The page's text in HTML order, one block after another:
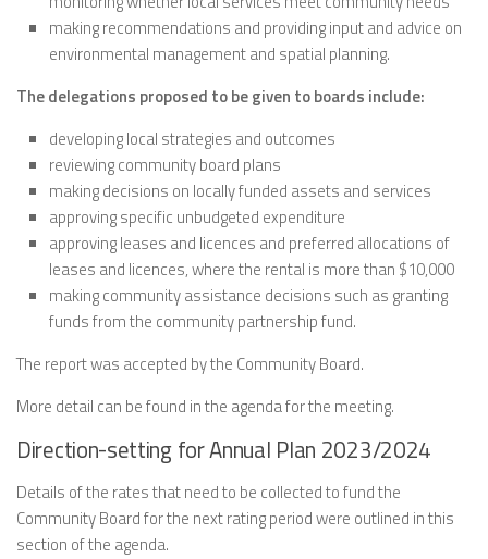
making recommendations and providing input and advice on
environmental management and spatial planning.
The delegations proposed to be given to boards include:
developing local strategies and outcomes
reviewing community board plans
making decisions on locally funded assets and services
approving specific unbudgeted expenditure
approving leases and licences and preferred allocations of
leases and licences, where the rental is more than $10,000
making community assistance decisions such as granting
funds from the community partnership fund.
The report was accepted by the Community Board.
More detail can be found in the agenda for the meeting.
Direction-setting for Annual Plan 2023/2024
Details of the rates that need to be collected to fund the
Community Board for the next rating period were outlined in this
section of the agenda.